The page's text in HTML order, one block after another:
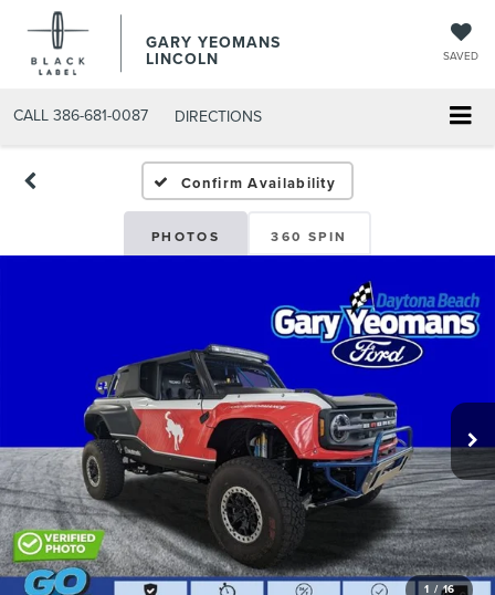
GARY YEOMANS
LINCOLN SAVED
CALL 386-681-0087 DIRECTIONS
USED DAYTONA BEACH
Confirm Availability
PHOTOS 360 SPIN
1 / 16